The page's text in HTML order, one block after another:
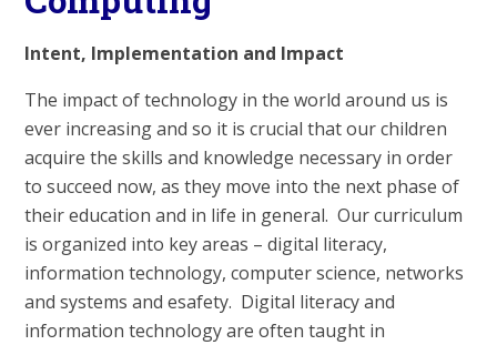
Intent, Implementation and Impact
The impact of technology in the world around us is
ever increasing and so it is crucial that our children
acquire the skills and knowledge necessary in order
to succeed now, as they move into the next phase of
their education and in life in general. Our curriculum
is organized into key areas – digital literacy,
information technology, computer science, networks
and systems and esafety. Digital literacy and
information technology are often taught in